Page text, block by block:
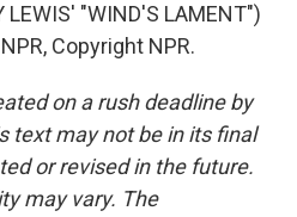
LEWIS' "WIND'S LAMENT")
Copyright NPR.
on a rush deadline by
text may not be in its final
or revised in the future.
may vary. The